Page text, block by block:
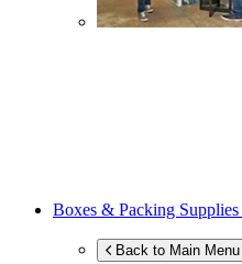
Boxes & Packing Supplies
Back to Main Menu